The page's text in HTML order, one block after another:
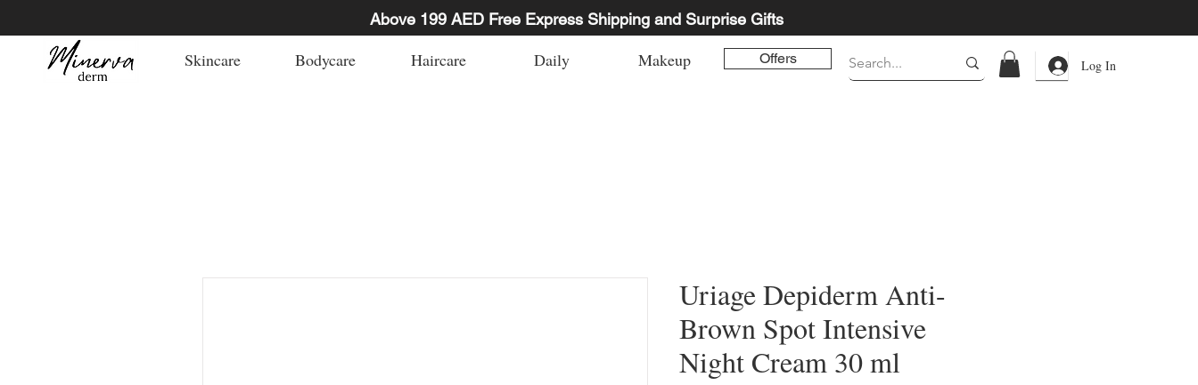
Above 199 AED Free Express Shipping and Surprise Gifts
Skincare Bodycare Haircare Daily Makeup Offers Log In
Uriage Depiderm Anti-
Brown Spot Intensive
Night Cream 30 ml